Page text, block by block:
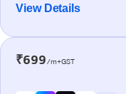
View Details
₹699/m+GST